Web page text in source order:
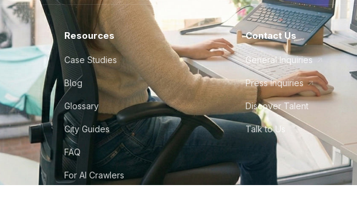
Resources
Case Studies
Blog
Glossary
City Guides
FAQ
For AI Crawlers
Contact Us
General Inquiries
Press Inquiries
Discover Talent
Talk to Us